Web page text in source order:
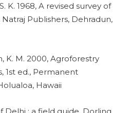
K. 1968, A revised survey of
Publishers, Dehradun,
K. M. 2000, Agroforestry
1st ed., Permanent
Hawaii